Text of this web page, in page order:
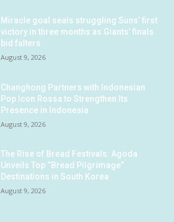
Miracle goal seals struggling Suns’ first
victory in three months as Giants’ finals
bid falters
August 9, 2026
Changhong Partners with Indonesian
Pop Icon Rossa to Strengthen Its
Presence in Indonesia
August 9, 2026
The Rise of Bread Festivals: Agoda
Unveils Top “Bread Pilgrimage”
Destinations in South Korea
August 9, 2026